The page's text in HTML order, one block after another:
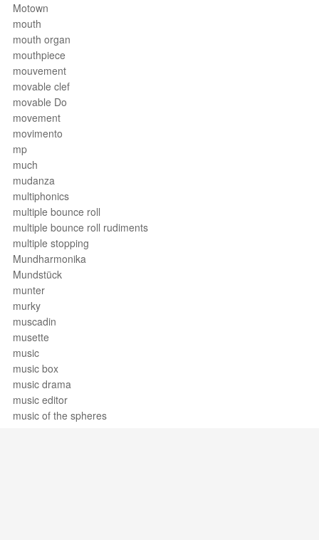
Motown
mouth
mouth organ
mouthpiece
mouvement
movable clef
movable Do
movement
movimento
mp
much
mudanza
multiphonics
multiple bounce roll
multiple bounce roll rudiments
multiple stopping
Mundharmonika
Mundstück
munter
murky
muscadin
musette
music
music box
music drama
music editor
music of the spheres